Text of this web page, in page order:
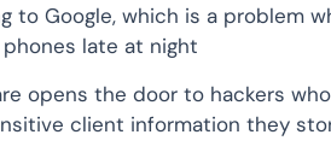
to Google, which is a problem
late at night
opens the door to hackers
client information they